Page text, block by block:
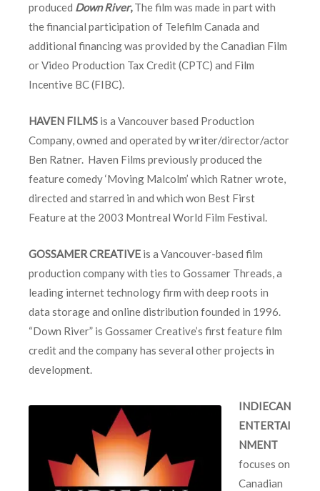
produced Down River,The film was made in part with
the financial participation of Telefilm Canada and
additional financing was provided by the Canadian Film
or Video Production Tax Credit (CPTC) and Film
Incentive BC (FIBC).
HAVEN FILMS is a Vancouver based Production
Company, owned and operated by writer/director/actor
Ben Ratner. Haven Films previously produced the
feature comedy ‘Moving Malcolm’ which Ratner wrote,
directed and starred in and which won Best First
Feature at the 2003 Montreal World Film Festival.
GOSSAMER CREATIVE is a Vancouver-based film
production company with ties to Gossamer Threads, a
leading internet technology firm with deep roots in
data storage and online distribution founded in 1996.
“Down River” is Gossamer Creative’s first feature film
credit and the company has several other projects in
development.
INDIECAN
ENTERTAI
NMENT
focuses on
Canadian